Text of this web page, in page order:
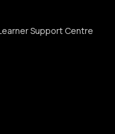
Support Centre